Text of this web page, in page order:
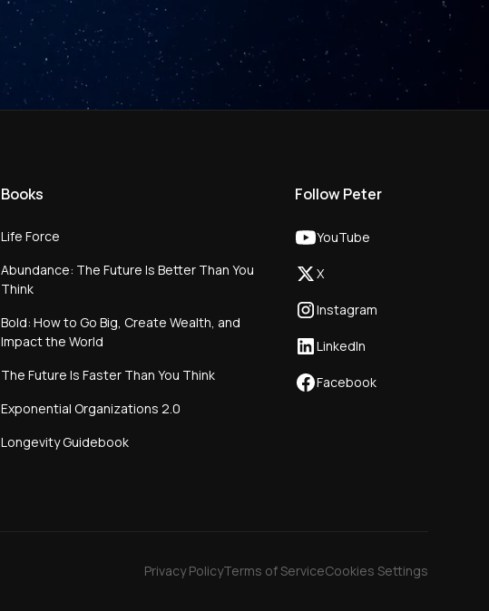
Books
Life Force
Abundance: The Future Is Better Than You
Think
Bold: How to Go Big, Create Wealth, and
Impact the World
The Future Is Faster Than You Think
Exponential Organizations 2.0
Longevity Guidebook
Follow Peter
YouTube
X
Instagram
LinkedIn
Facebook
Privacy PolicyTerms of ServiceCookies Settings